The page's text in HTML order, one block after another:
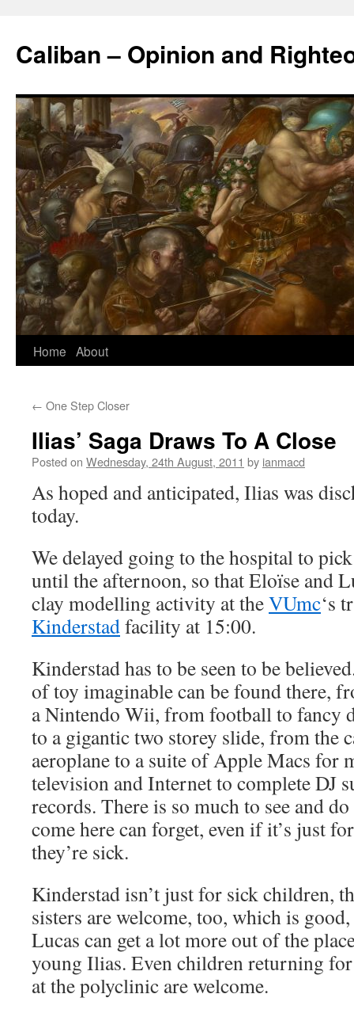
Caliban – Opinion and
Skip
content
Home About
← One Step Closer
Ilias’ Saga Draws To A Close
Posted on Wednesday, 24th August, 2011 by ianmacd
As hoped and anticipated, Ilias was
today.
We delayed going to the hospital to
until the afternoon, so that Eloïse and
clay modelling activity at theVUmc‘s
Kinderstadfacility at 15:00.
Kinderstad has to be seen to be
of toy imaginable can be found there,
a Nintendo Wii, from football to fancy
to a gigantic two storey slide, from the
aeroplane to a suite of Apple Macs for
television and Internet to complete DJ
records. There is so much to see and
come here can forget, even if it’s just
they’re sick.
Kinderstad isn’t just for sick children,
sisters are welcome, too, which is
Lucas can get a lot more out of the
young Ilias. Even children returning
at the polyclinic are welcome.